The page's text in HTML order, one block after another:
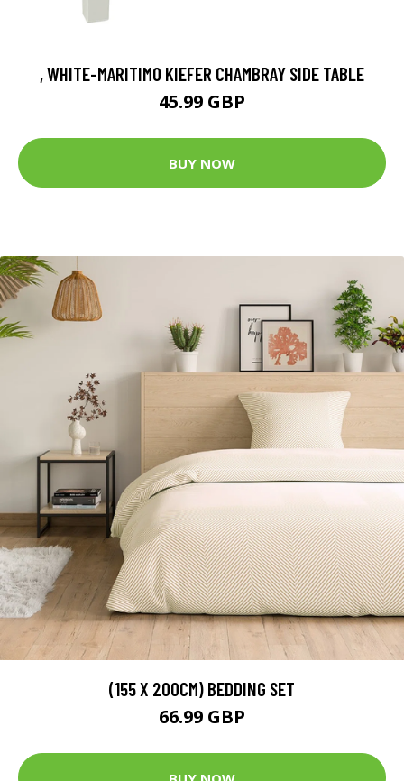
, WHITE-MARITIMO KIEFER CHAMBRAY SIDE TABLE
45.99 GBP
BUY NOW
(155 X 200CM) BEDDING SET
66.99 GBP